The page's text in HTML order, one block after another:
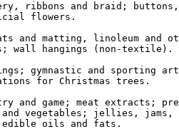
ribbons and braid;
flowers.
and matting, linoleum and
wall hangings (non-textile).
gymnastic and sporting
for Christmas trees.
and game; meat extracts;
vegetables; jellies, jams,
edible oils and fats.